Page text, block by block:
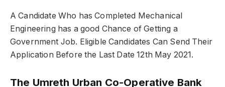
A Candidate Who has Completed Mechanical
Engineering has a good Chance of Getting a
Government Job. Eligible Candidates Can Send Their
Application Before the Last Date 12th May 2021.
The Umreth Urban Co-Operative Bank